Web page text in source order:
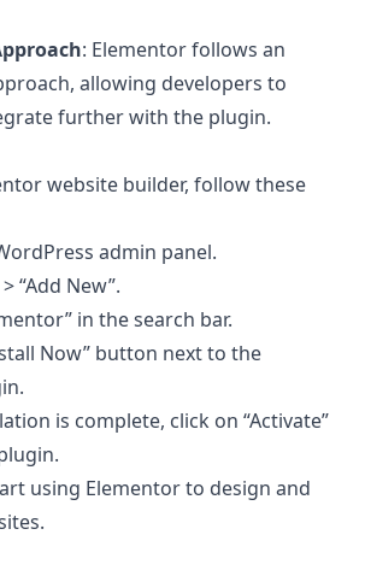
: Elementor follows an
allowing developers to
further with the plugin.
website builder, follow these
admin panel.
“Add New”.
in the search bar.
Now” button next to the
is complete, click on “Activate”
using Elementor to design and